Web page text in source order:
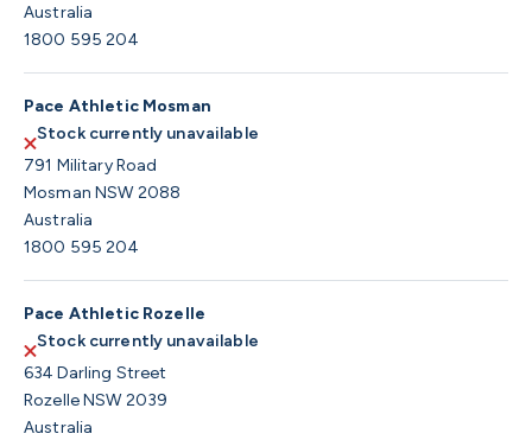
Australia
1800 595 204
Pace Athletic Mosman
Stock currently unavailable
791 Military Road
Mosman NSW 2088
Australia
1800 595 204
Pace Athletic Rozelle
Stock currently unavailable
634 Darling Street
Rozelle NSW 2039
Australia